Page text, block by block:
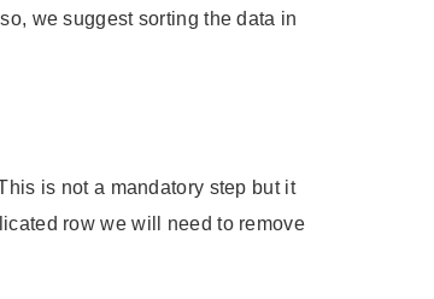
we suggest sorting the data in
is not a mandatory step but it
row we will need to remove